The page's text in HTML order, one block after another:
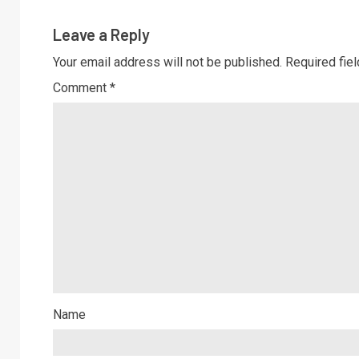
Leave a Reply
Your email address will not be published. Required
Comment *
Name